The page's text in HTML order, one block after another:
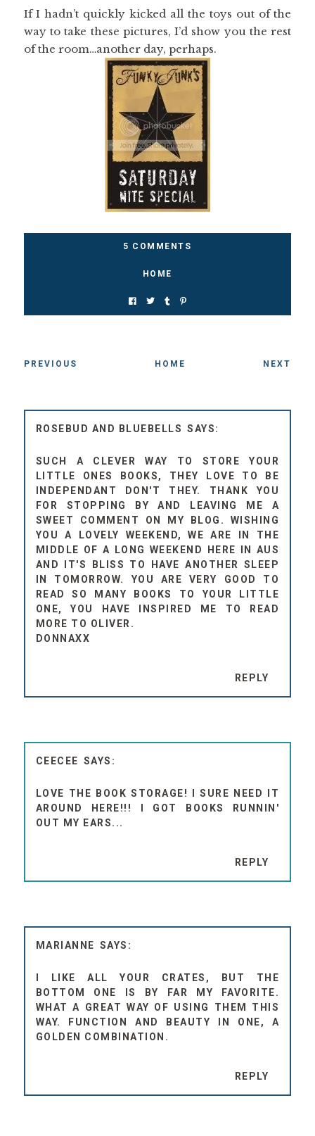
If I hadn’t quickly kicked all the toys out of the
way to take these pictures, I’d show you the rest
of the room…another day, perhaps.
5 COMMENTS
HOME
PREVIOUS HOME NEXT
ROSEBUD AND BLUEBELLS
SUCH A CLEVER WAY TO STORE YOUR
LITTLE ONES BOOKS, THEY LOVE TO BE
INDEPENDANT DON'T THEY. THANK YOU
FOR STOPPING BY AND LEAVING ME A
SWEET COMMENT ON MY BLOG. WISHING
YOU A LOVELY WEEKEND, WE ARE IN THE
MIDDLE OF A LONG WEEKEND HERE IN AUS
AND IT'S BLISS TO HAVE ANOTHER SLEEP
IN TOMORROW. YOU ARE VERY GOOD TO
READ SO MANY BOOKS TO YOUR LITTLE
ONE, YOU HAVE INSPIRED ME TO READ
MORE TO OLIVER.
DONNAXX
REPLY
CEECEE
LOVE THE BOOK STORAGE! I SURE NEED IT
AROUND HERE!!! I GOT BOOKS RUNNIN'
OUT MY EARS...
REPLY
MARIANNE
I LIKE ALL YOUR CRATES, BUT THE
BOTTOM ONE IS BY FAR MY FAVORITE.
WHAT A GREAT WAY OF USING THEM THIS
WAY. FUNCTION AND BEAUTY IN ONE, A
GOLDEN COMBINATION.
REPLY